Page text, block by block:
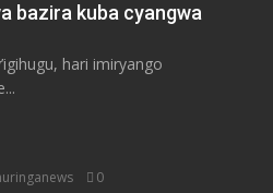
bazira kuba cyangwa
hari imiryango
0